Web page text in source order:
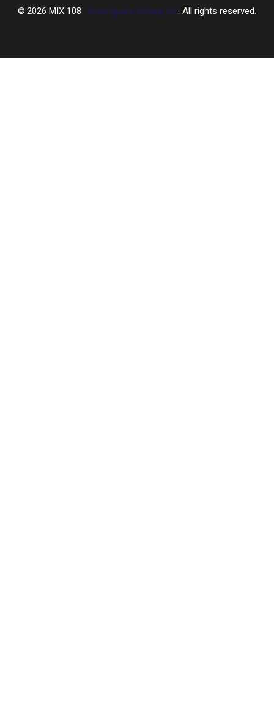
2026 MIX 108, Townsquare Media, Inc. All rights reserved.